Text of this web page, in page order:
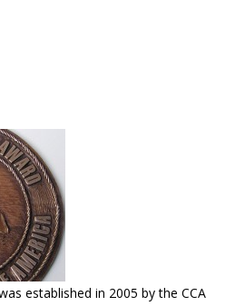
established in 2005 by the CCA